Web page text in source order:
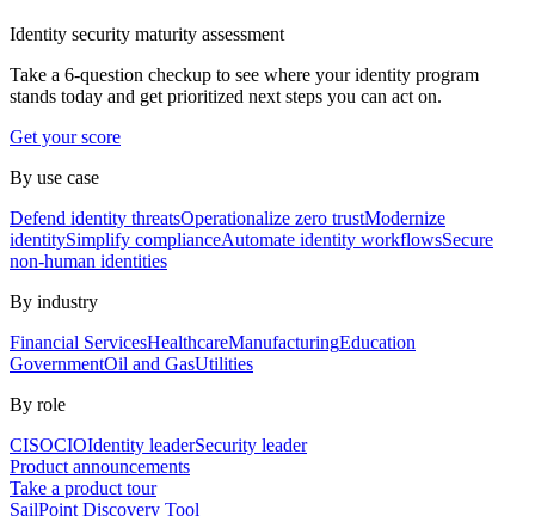
Identity security maturity assessment
Take a 6-question checkup to see where your identity program
stands today and get prioritized next steps you can act on.
Get your score
By use case
Defend identity threatsOperationalize zero trustModernize
identitySimplify complianceAutomate identity workflowsSecure
non-human identities
By industry
Financial ServicesHealthcareManufacturingEducation
GovernmentOil and GasUtilities
By role
CISOCIOIdentity leaderSecurity leader
Product announcements
Take a product tour
SailPoint Discovery Tool